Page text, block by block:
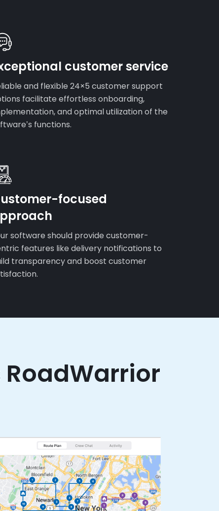
customer service
and flexible 24×5 customer support
facilitate effortless onboarding,
and optimal utilization of the
functions.
focused
software should provide customer-
features like delivery notifications to
transparency and boost customer
RoadWarrior